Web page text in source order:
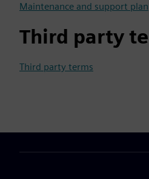
Maintenance and support plan
Third party
Third party terms